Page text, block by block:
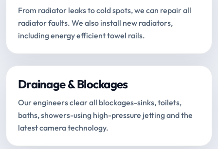
From radiator leaks to cold spots, we can repair all
radiator faults. We also install new radiators,
including energy efficient towel rails.
Drainage & Blockages
Our engineers clear all blockages-sinks, toilets,
baths, showers-using high-pressure jetting and the
latest camera technology.